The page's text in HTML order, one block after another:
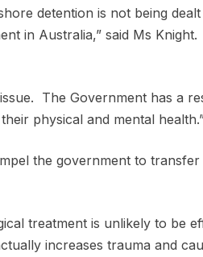
detention is not being
in Australia,” said Ms
The Government has a
physical and mental
the government to
treatment is unlikely to be
increases trauma and